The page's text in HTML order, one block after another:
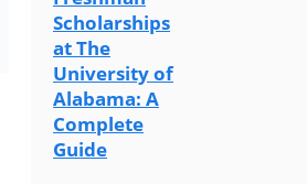
Scholarships
at The
University of
Alabama: A
Complete
Guide